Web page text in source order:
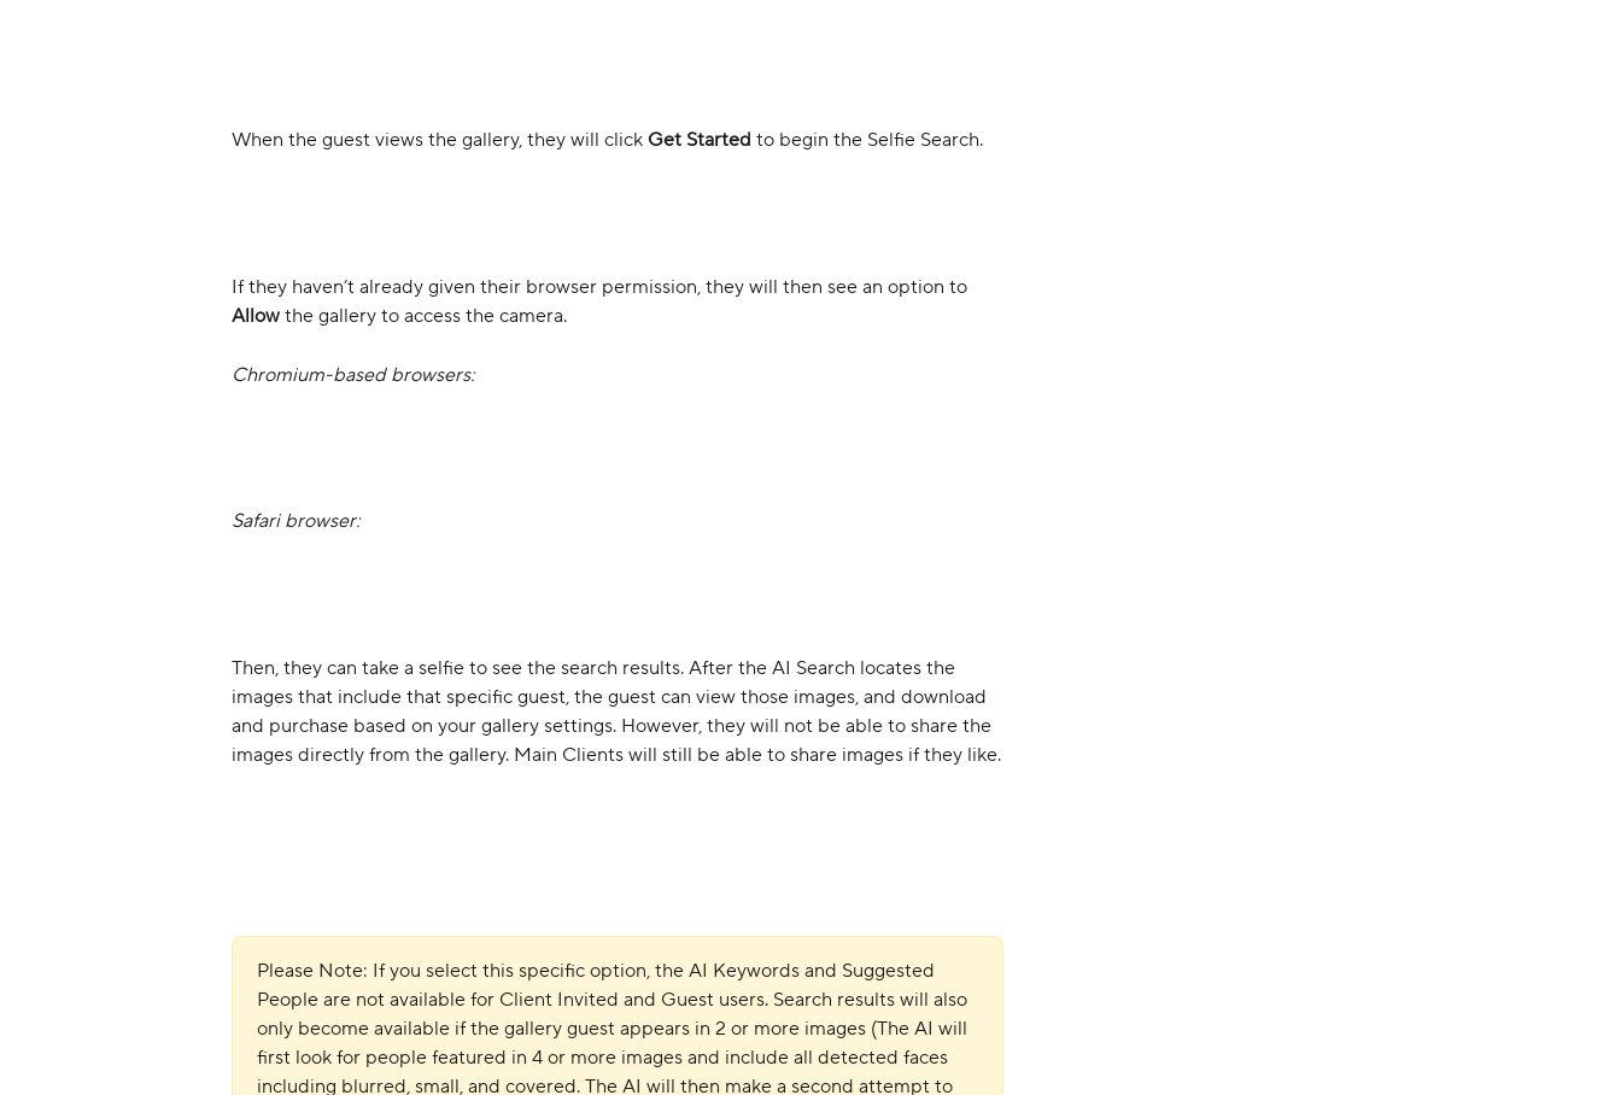
When the guest views the gallery, they will click Get Started to begin the Selfie Search.
If they haven’t already given their browser permission, they will then see an option to
Allow the gallery to access the camera.
Chromium-based browsers:
Safari browser:
Then, they can take a selfie to see the search results. After the AI Search locates the
images that include that specific guest, the guest can view those images, and download
and purchase based on your gallery settings. However, they will not be able to share the
images directly from the gallery. Main Clients will still be able to share images if they like.
Please Note: If you select this specific option, the AI Keywords and Suggested
People are not available for Client Invited and Guest users. Search results will also
only become available if the gallery guest appears in 2 or more images (The AI will
first look for people featured in 4 or more images and include all detected faces
including blurred, small, and covered. The AI will then make a second attempt to